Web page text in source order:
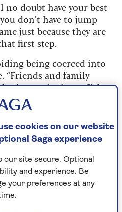
doubt have your best
don’t have to jump
just because they are
first step.
being coerced into
“Friends and family
you give it a go?’, but
to feel that meeting
add to your life.”
about what you want
what others say.
young, friends who think
start trying to pair you
cookies on our website
Saga experience
our site secure. Optional
and experience. Be
your preferences at any